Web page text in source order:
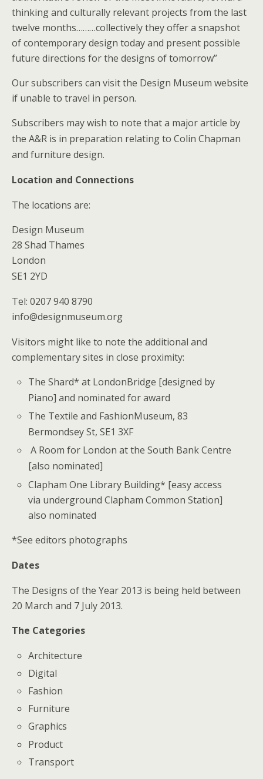
thinking and culturally relevant projects from the last
twelve months………collectively they offer a snapshot
of contemporary design today and present possible
future directions for the designs of tomorrow”
Our subscribers can visit the Design Museum website
if unable to travel in person.
Subscribers may wish to note that a major article by
the A&R is in preparation relating to Colin Chapman
and furniture design.
Location and Connections
The locations are:
Design Museum
28 Shad Thames
London
SE1 2YD
Tel: 0207 940 8790
info@designmuseum.org
Visitors might like to note the additional and
complementary sites in close proximity:
The Shard* at LondonBridge [designed by
Piano] and nominated for award
The Textile and FashionMuseum, 83
Bermondsey St, SE1 3XF
A Room for London at the South Bank Centre
[also nominated]
Clapham One Library Building* [easy access
via underground Clapham Common Station]
also nominated
*See editors photographs
Dates
The Designs of the Year 2013 is being held between
20 March and 7 July 2013.
The Categories
Architecture
Digital
Fashion
Furniture
Graphics
Product
Transport